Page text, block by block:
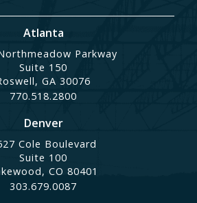
Atlanta
Parkway
Suite 150
GA 30076
770.518.2800
Denver
Cole Boulevard
Suite 100
CO 80401
303.679.0087